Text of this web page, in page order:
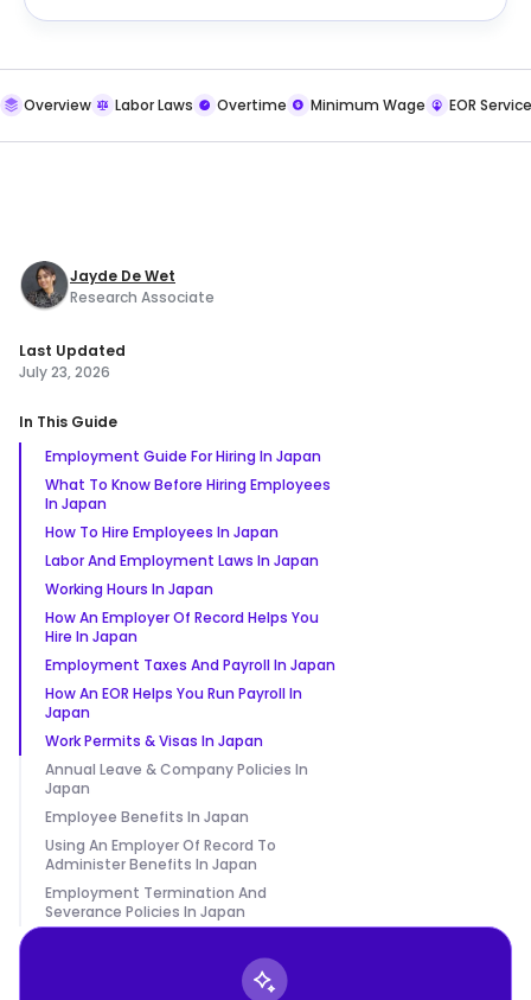
Overview Labor Laws Overtime Minimum Wage EOR
Jayde De Wet
Research Associate
Last Updated
July 23, 2026
In This Guide
Employment Guide For Hiring In Japan
What To Know Before Hiring Employees
In Japan
How To Hire Employees In Japan
Labor And Employment Laws In Japan
Working Hours In Japan
How An Employer Of Record Helps You
Hire In Japan
Employment Taxes And Payroll In Japan
How An EOR Helps You Run Payroll In
Japan
Work Permits & Visas In Japan
Annual Leave & Company Policies In
Japan
Employee Benefits In Japan
Using An Employer Of Record To
Administer Benefits In Japan
Employment Termination And
Severance Policies In Japan